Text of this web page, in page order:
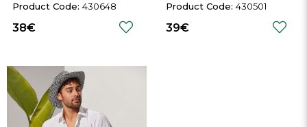
430648
38€
430501
39€